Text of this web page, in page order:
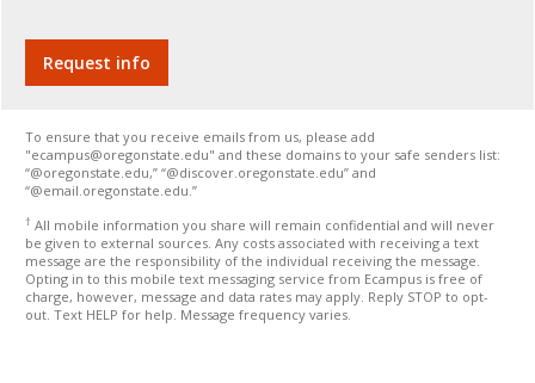
To ensure that you receive emails from us, please add
"ecampus@oregonstate.edu" and these domains to your safe senders list:
“@oregonstate.edu,” “@discover.oregonstate.edu” and
“@email.oregonstate.edu.”
† All mobile information you share will remain confidential and will never
be given to external sources. Any costs associated with receiving a text
message are the responsibility of the individual receiving the message.
Opting in to this mobile text messaging service from Ecampus is free of
charge, however, message and data rates may apply. Reply STOP to opt-
out. Text HELP for help. Message frequency varies.